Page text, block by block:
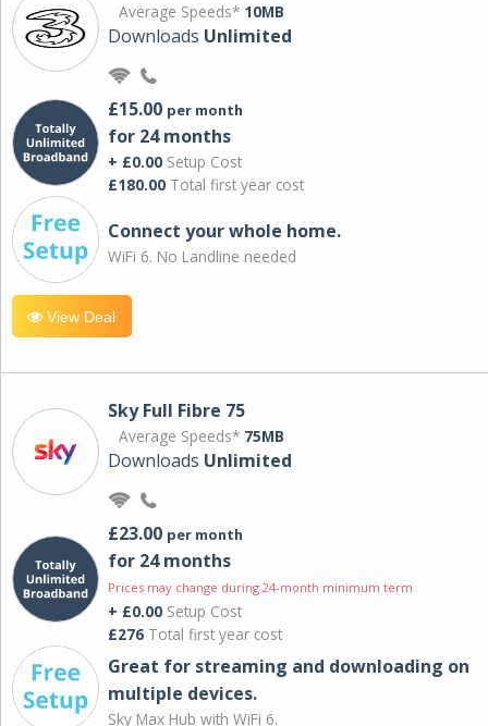
Average Speeds* 10MB
Downloads Unlimited
£15.00 per month
for 24 months
+ £0.00 Setup Cost
£180.00 Total first year cost
Connect your whole home.
WiFi 6. No Landline needed
View Deal
Sky Full Fibre 75
Average Speeds* 75MB
Downloads Unlimited
£23.00 per month
for 24 months
Prices may change during 24-month minimum term
+ £0.00 Setup Cost
£276 Total first year cost
Great for streaming and downloading on
multiple devices.
Sky Max Hub with WiFi 6.